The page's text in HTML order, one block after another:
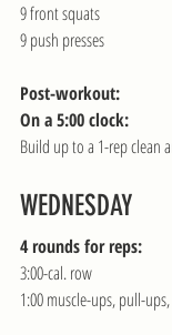
9 front squats
9 push presses
Post-workout:
On a 5:00 clock:
Build up to a 1-rep clean
WEDNESDAY
4 rounds for reps:
3:00-cal. row
1:00 muscle-ups, pull-